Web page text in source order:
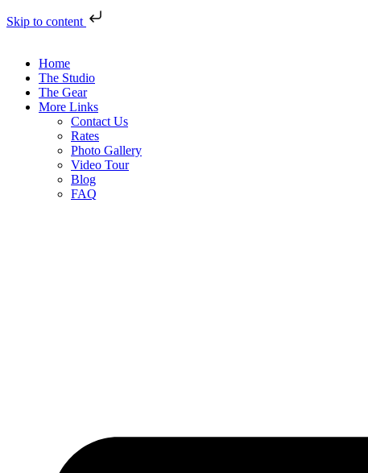
Skip to content
Home
The Studio
The Gear
More Links
Contact Us
Rates
Photo Gallery
Video Tour
Blog
FAQ